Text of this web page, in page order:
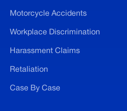
Motorcycle Accidents
Workplace Discrimination
Harassment Claims
Retaliation
Case By Case